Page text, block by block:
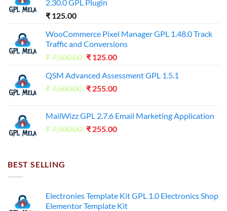
2.30.0 GPL Plugin
₹ 125.00
WooCommerce Pixel Manager GPL 1.48.0 Track
Traffic and Conversions
₹7,500.00 Original
was:
₹7,500.00.
₹ 125.00Current
is:
₹125.00.
QSM Advanced Assessment GPL 1.5.1
₹7,500.00 Original
₹7,500.00.
₹ 255.00Current
₹255.00.
MailWizz GPL 2.7.6 Email Marketing Application
₹7,500.00 Original
₹ 255.00Current
BEST SELLING
Electronies Template Kit GPL 1.0 Electronics Shop
Elementor Template Kit